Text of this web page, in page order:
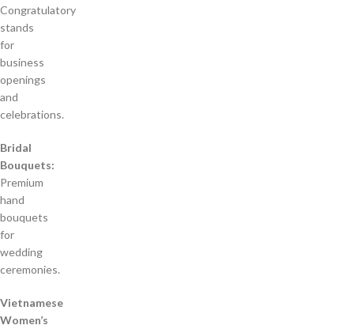
Congratulatory
stands
for
business
openings
and
celebrations.
Bridal
Bouquets:
Premium
hand
bouquets
for
wedding
ceremonies.
Vietnamese
Women’s